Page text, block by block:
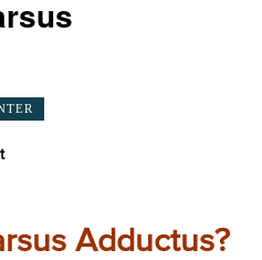
Adductus?